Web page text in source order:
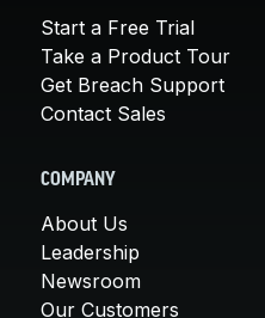
Start a Free Trial
Take a Product Tour
Get Breach Support
Contact Sales
COMPANY
About Us
Leadership
Newsroom
Our Customers